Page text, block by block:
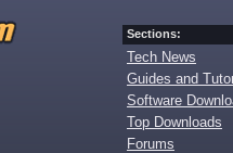
Sections:
Tech News
Guides and
Software
Top Downloads
Forums